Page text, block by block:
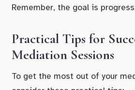
Remember, the goal is
Practical Tips for
Mediation Sessions
To get the most out of your